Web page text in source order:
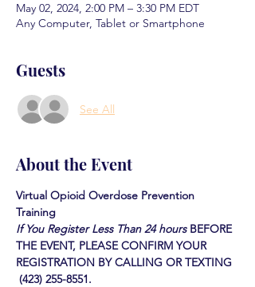
May 02, 2024, 2:00 PM – 3:30 PM EDT
Any Computer, Tablet or Smartphone
Guests
See All
About the Event
Virtual Opioid Overdose Prevention
Training
If You Register Less Than 24 hours BEFORE
THE EVENT, PLEASE CONFIRM YOUR
REGISTRATION BY CALLING OR TEXTING
(423) 255-8551.